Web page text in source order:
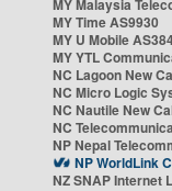
MY Malaysia
MY Time AS9930
MY U Mobile
MY YTL
NC Lagoon New
NC Micro Logic
NC Nautile New
NC
NP Nepal
NP WorldLink
NZ SNAP Internet